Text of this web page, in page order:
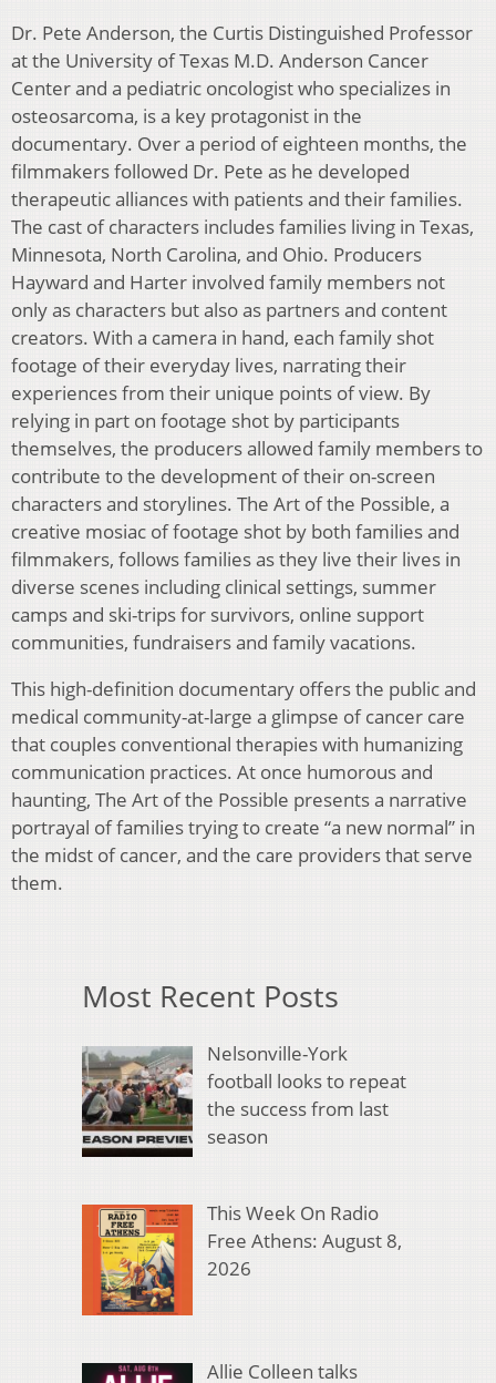
Dr. Pete Anderson, the Curtis Distinguished Professor
at the University of Texas M.D. Anderson Cancer
Center and a pediatric oncologist who specializes in
osteosarcoma, is a key protagonist in the
documentary. Over a period of eighteen months, the
filmmakers followed Dr. Pete as he developed
therapeutic alliances with patients and their families.
The cast of characters includes families living in Texas,
Minnesota, North Carolina, and Ohio. Producers
Hayward and Harter involved family members not
only as characters but also as partners and content
creators. With a camera in hand, each family shot
footage of their everyday lives, narrating their
experiences from their unique points of view. By
relying in part on footage shot by participants
themselves, the producers allowed family members to
contribute to the development of their on-screen
characters and storylines. The Art of the Possible, a
creative mosiac of footage shot by both families and
filmmakers, follows families as they live their lives in
diverse scenes including clinical settings, summer
camps and ski-trips for survivors, online support
communities, fundraisers and family vacations.
This high-definition documentary offers the public and
medical community-at-large a glimpse of cancer care
that couples conventional therapies with humanizing
communication practices. At once humorous and
haunting, The Art of the Possible presents a narrative
portrayal of families trying to create “a new normal” in
the midst of cancer, and the care providers that serve
them.
Most Recent Posts
Nelsonville-York
football looks to repeat
the success from last
season
This Week On Radio
Free Athens: August 8,
2026
Allie Colleen talks